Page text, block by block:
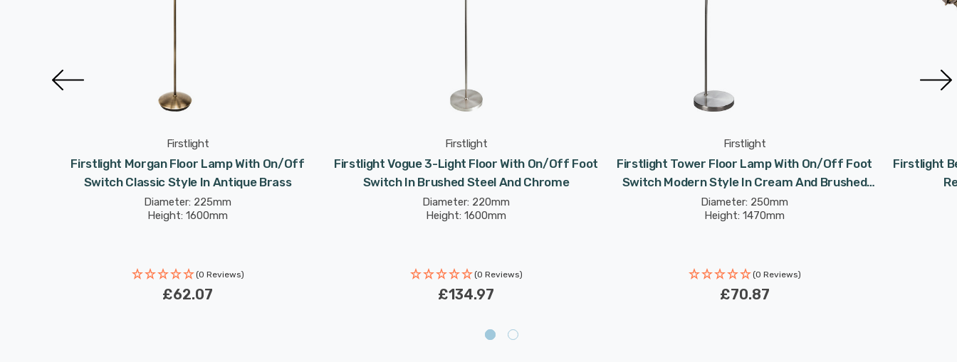
Firstlight
Firstlight Morgan Floor Lamp With On/Off
Switch Classic Style In Antique Brass
Diameter: 225mm
Height: 1600mm
(0 Reviews)
£62.07
Firstlight
Firstlight Vogue 3-Light Floor With On/Off Foot
Switch In Brushed Steel And Chrome
Diameter: 220mm
Height: 1600mm
(0 Reviews)
£134.97
Firstlight
Firstlight Tower Floor Lamp With On/Off Foot
Switch Modern Style In Cream And Brushed
Steel
Diameter: 250mm
Height: 1470mm
(0 Reviews)
£70.87
Firstlight